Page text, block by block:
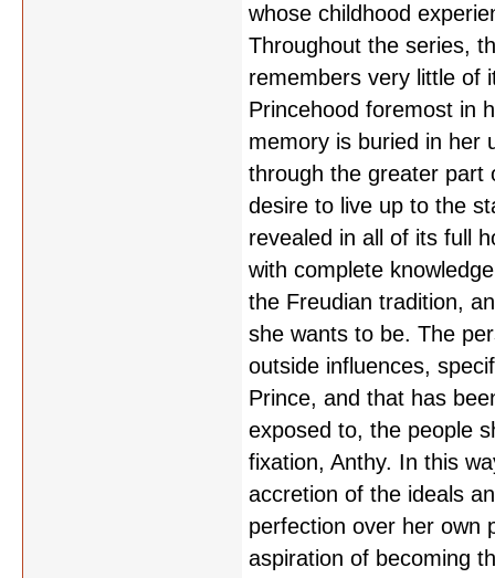
whose childhood
Throughout the series,
remembers very little of
Princehood foremost in
memory is buried in her
through the greater part
desire to live up to the
revealed in all of its full
with complete
the Freudian tradition,
she wants to be. The
outside influences,
Prince, and that has
exposed to, the people
fixation, Anthy. In this
accretion of the ideals
perfection over her own
aspiration of becoming